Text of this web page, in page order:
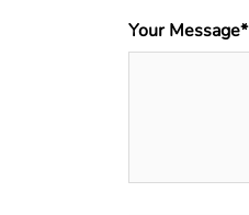
Your Message*